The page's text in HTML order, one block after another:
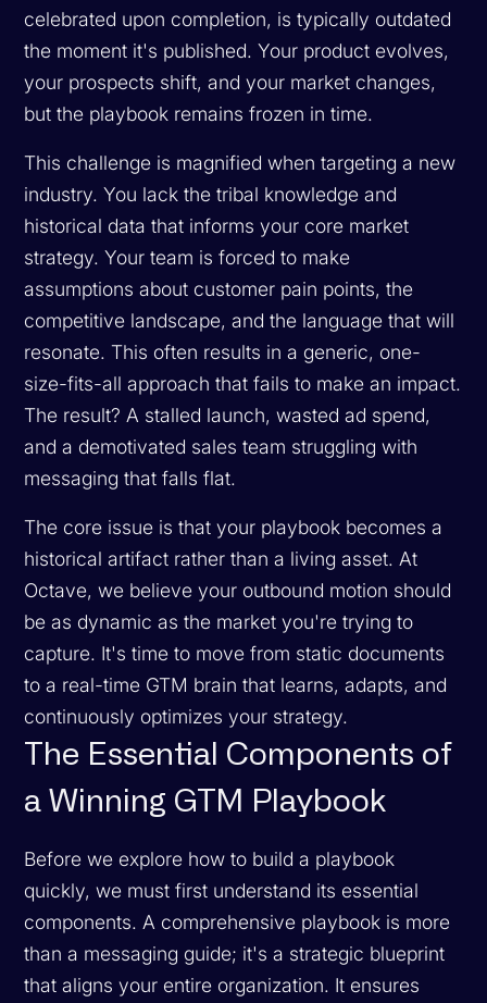
celebrated upon completion, is typically outdated
the moment it's published. Your product evolves,
your prospects shift, and your market changes,
but the playbook remains frozen in time.
This challenge is magnified when targeting a new
industry. You lack the tribal knowledge and
historical data that informs your core market
strategy. Your team is forced to make
assumptions about customer pain points, the
competitive landscape, and the language that will
resonate. This often results in a generic, one-
size-fits-all approach that fails to make an impact.
The result? A stalled launch, wasted ad spend,
and a demotivated sales team struggling with
messaging that falls flat.
The core issue is that your playbook becomes a
historical artifact rather than a living asset. At
Octave, we believe your outbound motion should
be as dynamic as the market you're trying to
capture. It's time to move from static documents
to a real-time GTM brain that learns, adapts, and
continuously optimizes your strategy.
The Essential Components of
a Winning GTM Playbook
Before we explore how to build a playbook
quickly, we must first understand its essential
components. A comprehensive playbook is more
than a messaging guide; it's a strategic blueprint
that aligns your entire organization. It ensures